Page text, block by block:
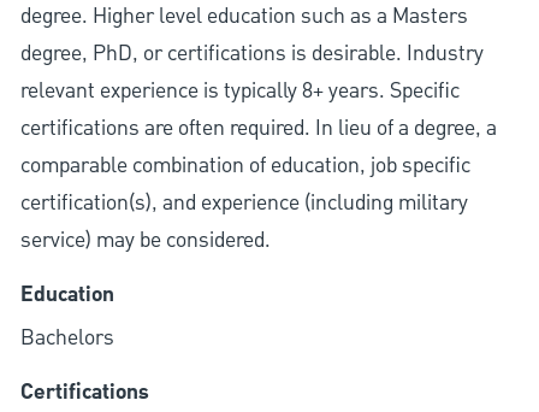
degree. Higher level education such as a Masters
degree, PhD, or certifications is desirable. Industry
relevant experience is typically 8+ years. Specific
certifications are often required. In lieu of a degree, a
comparable combination of education, job specific
certification(s), and experience (including military
service) may be considered.
Education
Bachelors
Certifications